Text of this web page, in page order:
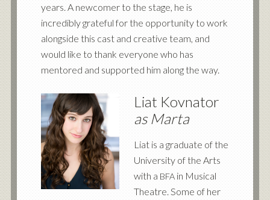
years. A newcomer to the stage, he is
incredibly grateful for the opportunity to work
alongside this cast and creative team, and
would like to thank everyone who has
mentored and supported him along the way.
Liat Kovnator
as Marta
Liat is a graduate of the
University of the Arts
with a BFAin Musical
Theatre. Some of her